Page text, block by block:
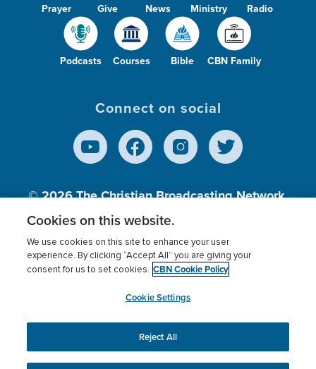
Prayer Give News Ministry Radio
Podcasts Courses Bible CBN Family
Connect on social
© 2026The Christian Broadcasting Network,
Inc., A nonprofit 501 (c)(3) Charitable
Terms of use Privacy Policy
Donor Privacy
Cookies Settings
myCBN
This website uses cookies to ensure you get the best
experience on our website.More info.
Cookies on this website.
We use cookies on this site to enhance your user
experience. By clicking “Accept All” you are giving your
consent for us to set cookies. CBN Cookie Policy
Cookie Settings
Reject All